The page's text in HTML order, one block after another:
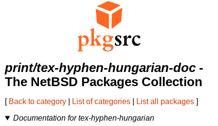
print/tex-hyphen-hungarian-doc -
The NetBSD Packages Collection
[ Back to category List of categories List all packages ]
Documentation for tex-hyphen-hungarian